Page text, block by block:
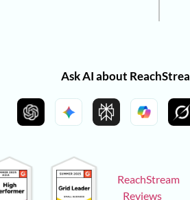
Ask AI about
ReachStream
Reviews